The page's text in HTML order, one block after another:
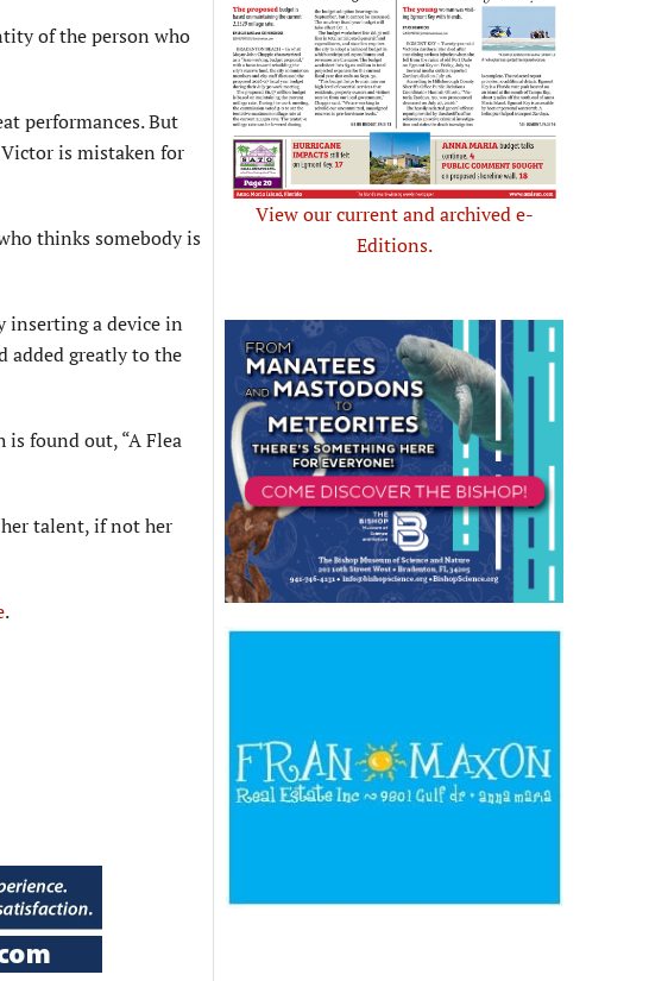
of the person who
performances. But
is mistaken for
thinks somebody is
inserting a device in
added greatly to the
found out, “A Flea
her talent, if not her
.
View our current and archived e-
Editions.